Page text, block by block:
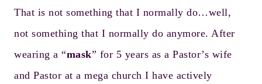
That is not something that I normally do…well,
not something that I normally do anymore. After
wearing a “mask” for 5 years as a Pastor’s wife
and Pastor at a mega church I have actively